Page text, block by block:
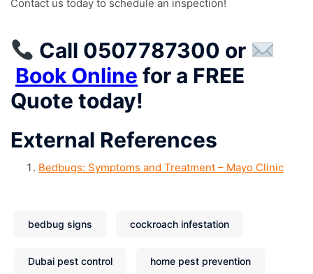
Contact us today to schedule an inspection!
Call 0507787300 or
Book Online for a FREE
Quote today!
External References
Bedbugs: Symptoms and Treatment – Mayo Clinic
bedbug signs cockroach infestation
Dubai pest control home pest prevention